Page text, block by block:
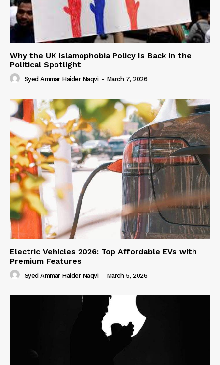
Why the UK Islamophobia Policy Is Back in the
Political Spotlight
Syed Ammar Haider Naqvi - March 7, 2026
Electric Vehicles 2026: Top Affordable EVs with
Premium Features
Syed Ammar Haider Naqvi - March 5, 2026